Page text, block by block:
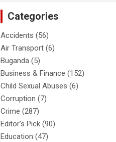
Categories
Accidents (56)
Air Transport (6)
Buganda (5)
Business & Finance (152)
Child Sexual Abuses (6)
Corruption (7)
Crime (287)
Editor's Pick (90)
Education (47)